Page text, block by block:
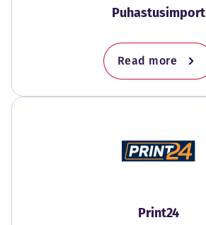
Puhastusimport
Read more
Print24